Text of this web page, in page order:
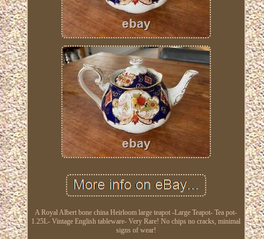
A Royal Albert bone china Heirloom large teapot -Large Teapot- Tea pot-
1.25L- Vintage English tableware- Very Rare! No chips no cracks, minimal
signs of wear!